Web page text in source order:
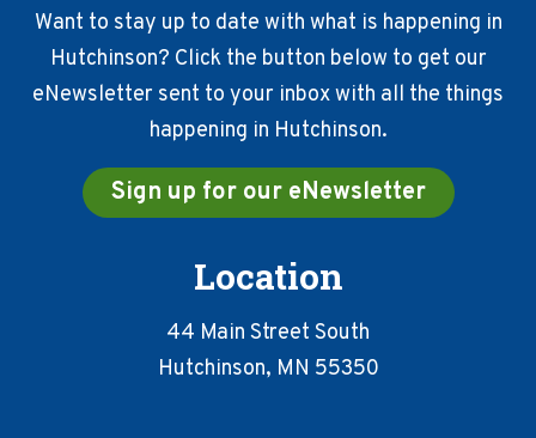
Want to stay up to date with what is happening in
Hutchinson? Click the button below to get our
eNewsletter sent to your inbox with all the things
happening in Hutchinson.
Sign up for our eNewsletter
Location
44 Main Street South
Hutchinson, MN 55350